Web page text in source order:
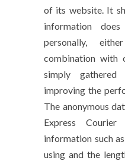
of its website. It
information
personally,
combination with
simply
improving the
The anonymous
Express
information such
using and the